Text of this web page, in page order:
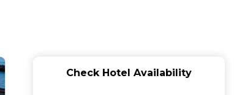
Check Hotel Availability